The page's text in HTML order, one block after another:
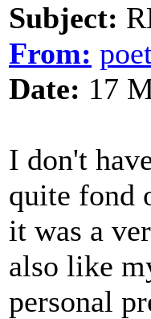
Subject:
From:
Date: 17
I don't
quite fond
it was a
also like
personal